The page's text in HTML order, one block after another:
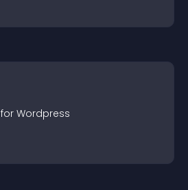
Wordpress